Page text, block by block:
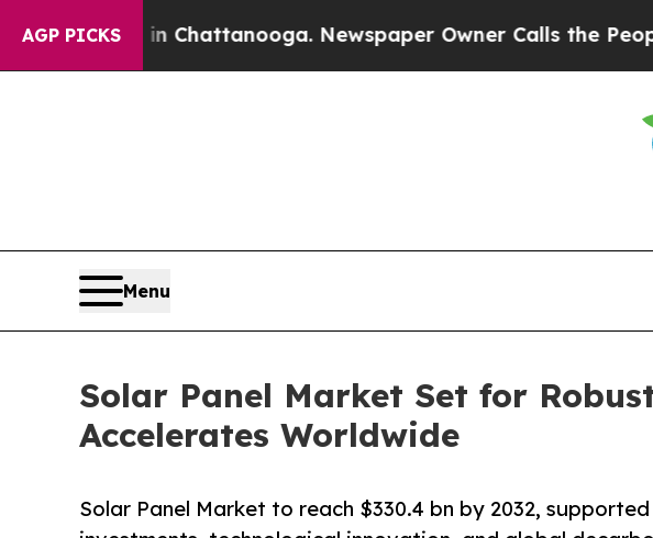
AGP PICKS
in Chattanooga. Newspaper Owner Calls the People
Menu
Solar Panel Market Set for
Accelerates Worldwide
Solar Panel Market to reach $330.4 bn by 2032,